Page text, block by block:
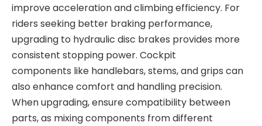
improve acceleration and climbing efficiency. For
riders seeking better braking performance,
upgrading to hydraulic disc brakes provides more
consistent stopping power. Cockpit
components like handlebars, stems, and grips can
also enhance comfort and handling precision.
When upgrading, ensure compatibility between
parts, as mixing components from different